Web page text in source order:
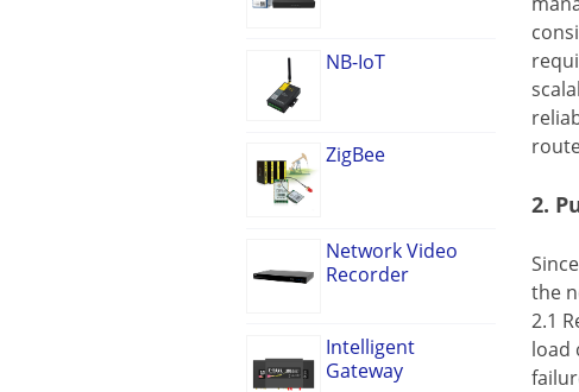
NB-IoT
ZigBee
Network Video
Recorder
Intelligent
Gateway
2.
the
2.1
load